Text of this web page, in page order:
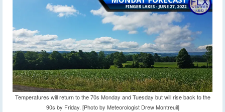
Temperatures will return to the 70s Monday and Tuesday but will rise back to the
90s by Friday. [Photo by Meteorologist Drew Montreuil]